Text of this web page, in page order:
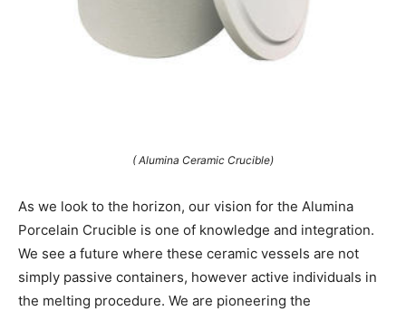
( Alumina Ceramic Crucible)
As we look to the horizon, our vision for the Alumina
Porcelain Crucible is one of knowledge and integration.
We see a future where these ceramic vessels are not
simply passive containers, however active individuals in
the melting procedure. We are pioneering the